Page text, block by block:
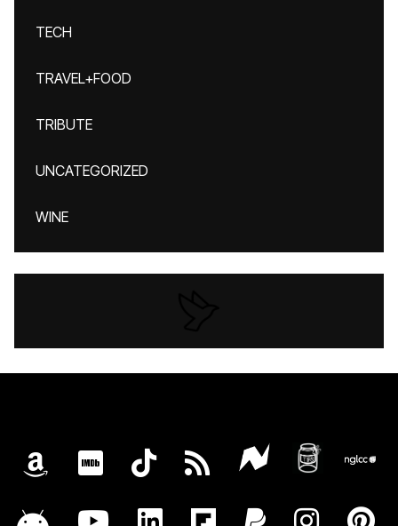
TECH
TRAVEL+FOOD
TRIBUTE
UNCATEGORIZED
WINE